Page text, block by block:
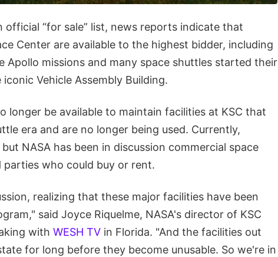
official “for sale” list, news reports indicate that
Center are available to the highest bidder, including
Apollo missions and many space shuttles started their
Vehicle Assembly Building.
longer be available to maintain facilities at KSC that
era and are no longer being used. Currently,
NASA has been in discussion commercial space
who could buy or rent.
realizing that these major facilities have been
said Joyce Riquelme, NASA's director of KSC
with WESH TV in Florida. "And the facilities out
for long before they become unusable. So we're in